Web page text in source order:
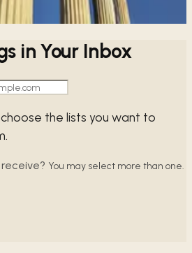
in Your Inbox
the lists you want to
You may select more than one.